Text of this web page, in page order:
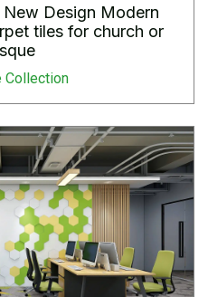
Design Modern
tiles for church or
Collection